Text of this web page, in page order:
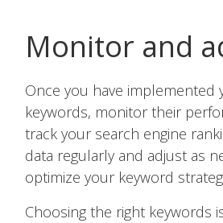
Monitor and
Once you have implemented
keywords, monitor their
track your search engine
data regularly and adjust as
optimize your keyword
Choosing the right keywords